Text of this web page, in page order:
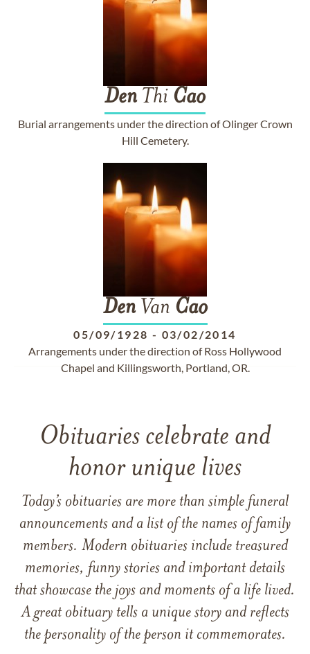
Den Thi Cao
Burial arrangements under the direction of Olinger Crown
Hill Cemetery.
DenVan Cao
05/09/1928 - 03/02/2014
Arrangements under the direction of Ross Hollywood
Chapel and Killingsworth, Portland, OR.
Obituaries celebrate and
honor unique lives
Today’s obituaries are more than simple funeral
announcements and a list of the names of family
members. Modern obituaries include treasured
memories, funny stories and important details
that showcase the joys and moments of a life lived.
A great obituary tells a unique story and reflects
the personality of the person it commemorates.